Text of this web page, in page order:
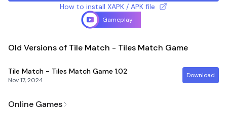
How to install XAPK / APK file
Gameplay
Old Versions of Tile Match - Tiles Match Game
Tile Match - Tiles Match Game 1.02
Nov 17, 2024
Download
Online Games